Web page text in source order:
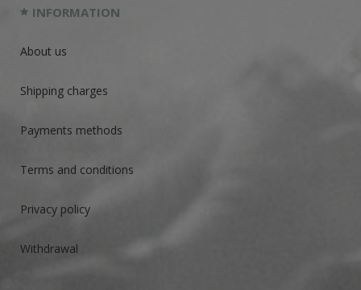
INFORMATION
About us
Shipping charges
Payments methods
Terms and conditions
Privacy policy
Withdrawal